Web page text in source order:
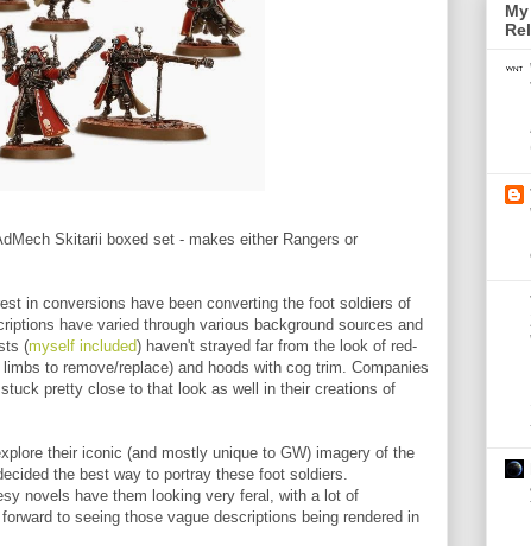
Skitarii boxed set - makes either Rangers or
in conversions have been converting the foot soldiers of
have varied through various background sources and
(myself included) haven't strayed far from the look of red-
to remove/replace) and hoods with cog trim. Companies
pretty close to that look as well in their creations of
their iconic (and mostly unique to GW) imagery of the
the best way to portray these foot soldiers.
novels have them looking very feral, with a lot of
to seeing those vague descriptions being rendered in